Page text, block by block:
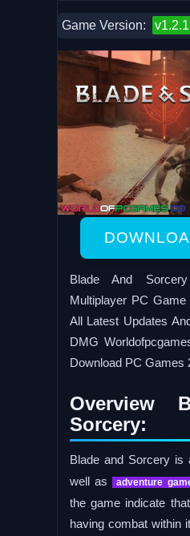
Game Version: v1.2.1
Blade And
Multiplayer PC
All Latest Updates
DMG
Download PC Games
Overview
Sorcery:
Blade and Sorcery
well as adventure
the game indicate
having combat within